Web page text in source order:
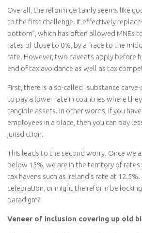
Overall, the reform certainly seems like
to the first challenge. It effectively
bottom”, which has often allowed MNEs
rates of close to 0%, by a “race to the
rate. However, two caveats apply before
end of tax avoidance as well as tax
First, there is a so-called “substance
to pay a lower rate in countries where
tangible assets. In other words, if you
employees in a place, then you can pay
jurisdiction.
This leads to the second worry. Once we
below 15%, we are in the territory of
tax havens such as Ireland’s rate at
celebration, or might the reform be
paradigm?
Veneer of inclusion covering up old